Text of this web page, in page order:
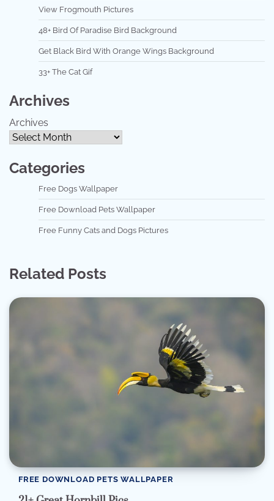
View Frogmouth Pictures
48+ Bird Of Paradise Bird Background
Get Black Bird With Orange Wings Background
33+ The Cat Gif
Archives
Archives
Categories
Free Dogs Wallpaper
Free Download Pets Wallpaper
Free Funny Cats and Dogs Pictures
Related Posts
FREE DOWNLOAD PETS WALLPAPER